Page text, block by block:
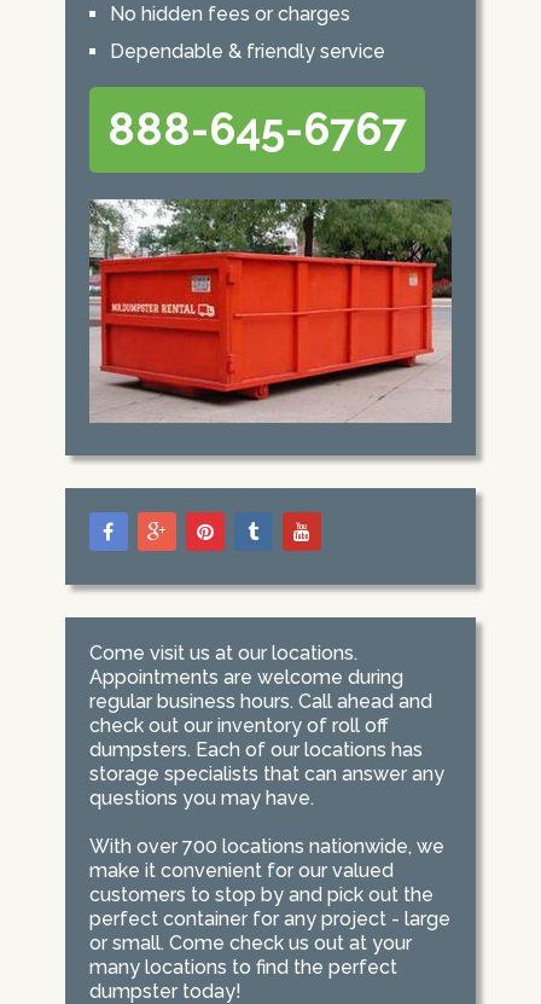
No hidden fees or charges
Dependable & friendly service
888-645-6767
Come visit us at our locations.
Appointments are welcome during
regular business hours. Call ahead and
check out our inventory of roll off
dumpsters. Each of our locations has
storage specialists that can answer any
questions you may have.
With over 700 locations nationwide, we
make it convenient for our valued
customers to stop by and pick out the
perfect container for any project - large
or small. Come check us out at your
many locations to find the perfect
dumpster today!